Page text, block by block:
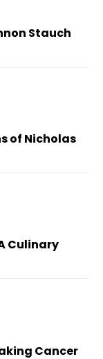
Stauch
of Nicholas
Culinary
Cancer